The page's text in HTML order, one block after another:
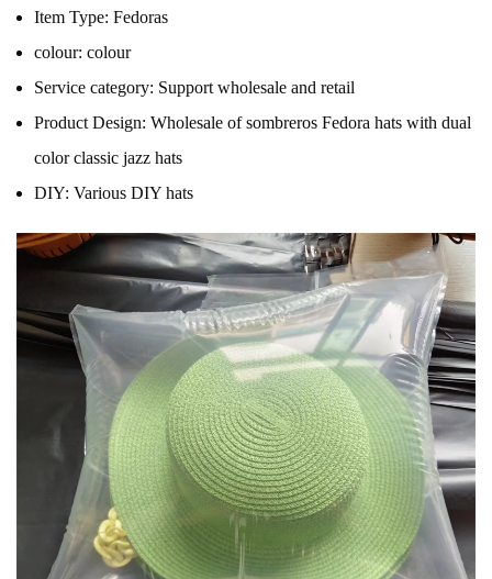
Item Type: Fedoras
colour: colour
Service category: Support wholesale and retail
Product Design: Wholesale of sombreros Fedora hats with dual
color classic jazz hats
DIY: Various DIY hats